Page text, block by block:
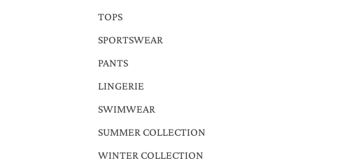
TOPS
SPORTSWEAR
PANTS
LINGERIE
SWIMWEAR
SUMMER COLLECTION
WINTER COLLECTION